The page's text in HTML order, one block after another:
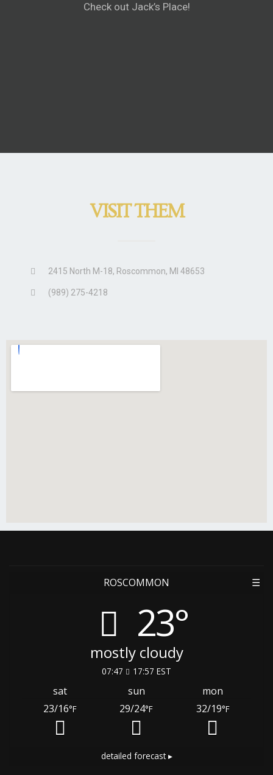
Check out Jack’s Place!
VISIT THEM
2415 North M-18, Roscommon, MI 48653
(989) 275-4218
ROSCOMMON ☰
23°
mostly cloudy
07:47 17:57 EST
sat sun
mon
23/16°F 29/24°F 32/19°F
detailed forecast ▸